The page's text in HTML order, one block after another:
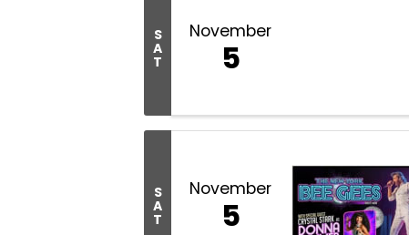
S
A
T
November
5
S
A
T
November
5